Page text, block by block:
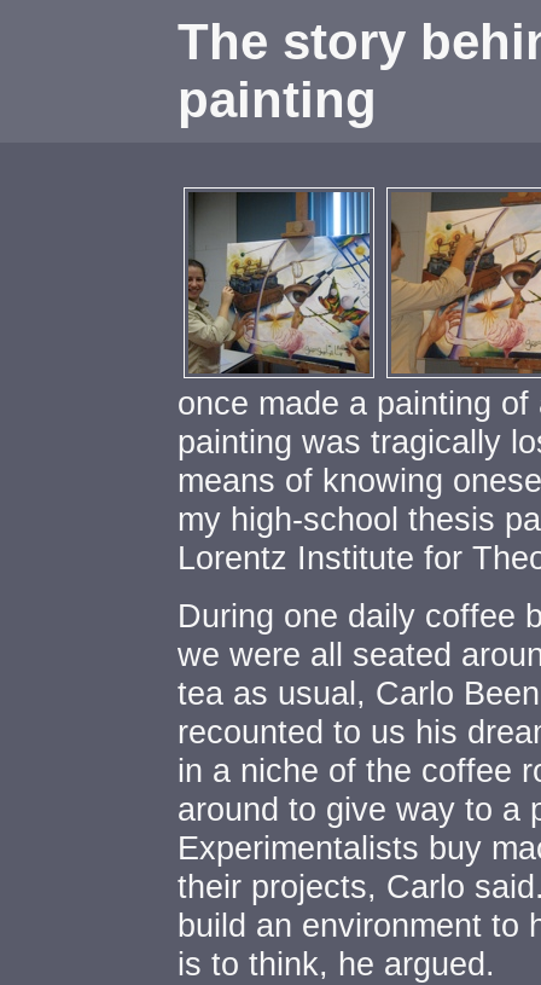
The story
once made a painting
painting was tragically
means of knowing
my high-school thesis
Lorentz Institute for
During one daily coffee
we were all seated
tea as usual, Carlo
recounted to us his
in a niche of the coffee
around to give way to a
Experimentalists buy
their projects, Carlo
build an environment to
is to think, he argued.